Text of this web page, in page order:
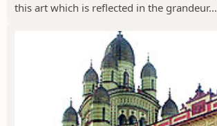
this art which is reflected in the grandeur...